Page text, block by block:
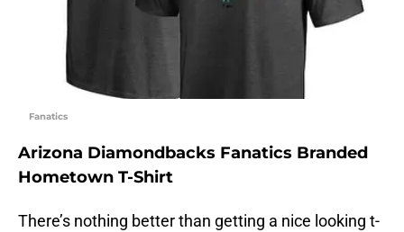
Fanatics
Arizona Diamondbacks Fanatics Branded
Hometown T-Shirt
There’s nothing better than getting a nice looking t-